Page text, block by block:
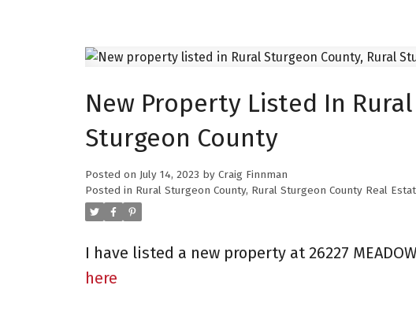
New Property Listed In
Sturgeon County
Posted on July 14, 2023 by Craig Finnman
Posted in Rural Sturgeon County, Rural Sturgeon County Real
I have listed a new property at 26227
here